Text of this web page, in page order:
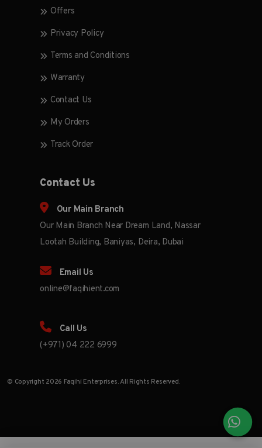
Offers
Privacy Policy
Terms and Conditions
Warranty
Contact Us
My Orders
Track Order
Contact Us
Our Main Branch
Our Main Branch Near Dream Land, Nassar
Lootah Building, Baniyas, Deira, Dubai
Email Us
online@faqihient.com
Call Us
(+971) 04 222 6999
© Copyright 2026 Faqihi Enterprises. All Rights Reserved.